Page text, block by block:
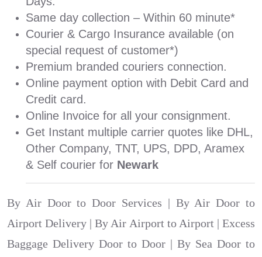
Same day collection – Within 60 minute*
Courier & Cargo Insurance available (on
special request of customer*)
Premium branded couriers connection.
Online payment option with Debit Card and
Credit card.
Online Invoice for all your consignment.
Get Instant multiple carrier quotes like DHL,
Other Company, TNT, UPS, DPD, Aramex
& Self courier for Newark
By Air Door to Door Services | By Air Door to
Airport Delivery | By Air Airport to Airport | Excess
Baggage Delivery Door to Door | By Sea Door to